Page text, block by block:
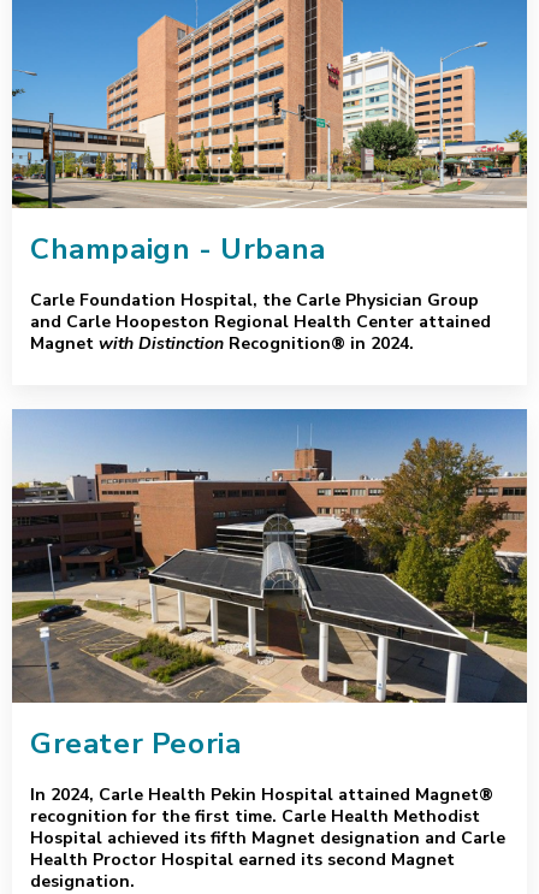
Champaign - Urbana
Carle Foundation Hospital, the Carle Physician Group
and Carle Hoopeston Regional Health Center attained
Magnet with Distinction Recognition® in 2024.
Greater Peoria
In 2024, Carle Health Pekin Hospital attained Magnet®
recognition for the first time. Carle Health Methodist
Hospital achieved its fifth Magnet designation and Carle
Health Proctor Hospital earned its second Magnet
designation.